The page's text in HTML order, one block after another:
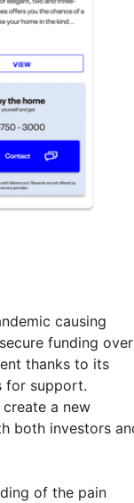
causing
funding over
thanks to its
for support.
a new
both investors
of the pain